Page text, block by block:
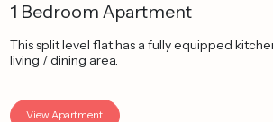
1 Bedroom Apartment
This split level flat has a fully equipped
living / dining area.
View Apartment